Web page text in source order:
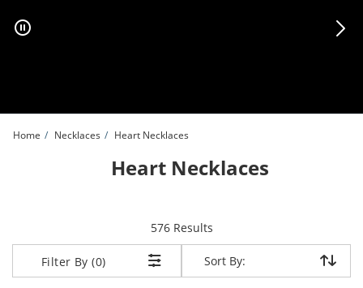
Home Necklaces Heart Necklaces
Heart Necklaces
576 Resultsitems returned.
Filter By (0) Sort By:
Sort By: